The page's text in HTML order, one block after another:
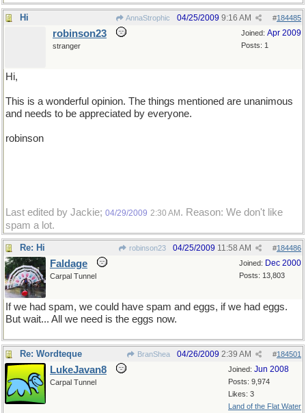
Hi AnnaStrophic #184485
04/25/2009 9:16 AM
Joined: Apr 2009
Posts: 1
robinson23
stranger
Hi,
This is a wonderful opinion. The things mentioned are unanimous
and needs to be appreciated by everyone.
robinson
Last edited by Jackie; 04/29/2009 2:30 AM . Reason: We don't like
spam a lot.
Re: Hi robinson23 #184486
04/25/2009 11:58 AM
Joined: Dec 2000
Posts: 13,803
Faldage
Carpal Tunnel
If we had spam, we could have spam and eggs, if we had eggs.
But wait... All we need is the eggs now.
Re: Wordteque BranShea #184501
04/26/2009 2:39 AM
Joined: Jun 2008
Posts: 9,974
Likes: 3
Land of the Flat Water
LukeJavan8
Carpal Tunnel